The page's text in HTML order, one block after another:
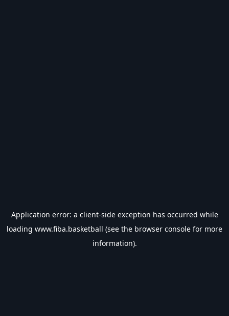
Application error: a client-side exception has occurred while
loading www.fiba.basketball (see the browser console for more
information).